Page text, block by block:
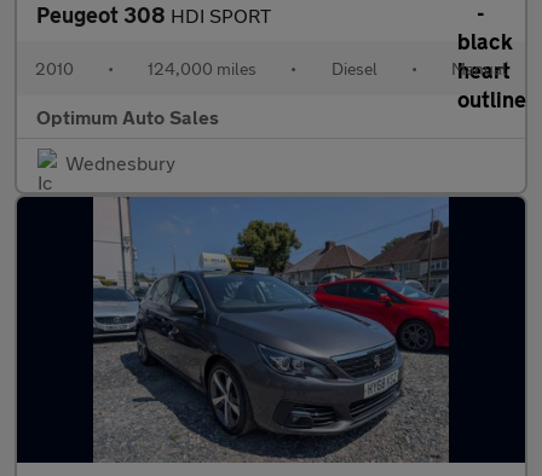
Peugeot 308 HDI SPORT
2010 • 124,000 miles • Diesel • Manual
Optimum Auto Sales
Wednesbury